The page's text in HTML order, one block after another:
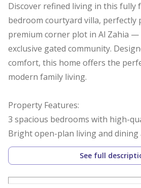
Discover refined living in this fully
bedroom courtyard villa, perfectly
premium corner plot in Al Zahia —
exclusive gated community.
comfort, this home offers the
modern family living.
Property Features:
3 spacious bedrooms with high-
Bright open-plan living and dining
Fully equipped contemporary
appliances
Elegant courtyard offering both
See full